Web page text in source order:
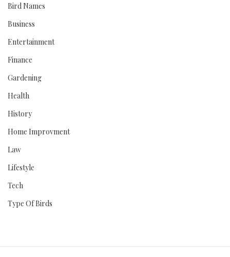
Bird Names
Business
Entertainment
Finance
Gardening
Health
History
Home Improvment
Law
Lifestyle
Tech
Type Of Birds